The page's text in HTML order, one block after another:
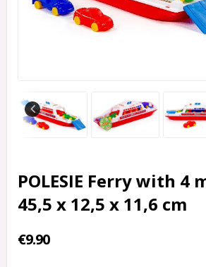
POLESIE Ferry with 4
45,5 x 12,5 x 11,6 cm
€9.90